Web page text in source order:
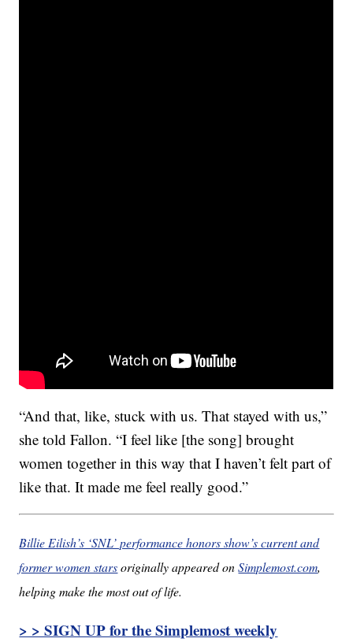
“And that, like, stuck with us. That stayed with us,”
she told Fallon. “I feel like [the song] brought
women together in this way that I haven’t felt part of
like that. It made me feel really good.”
Billie Eilish’s ‘SNL’ performance honors show’s current and
former women starsoriginally appeared onSimplemost.com,
helping make the most out of life.
> > SIGN UP for the Simplemost weekly